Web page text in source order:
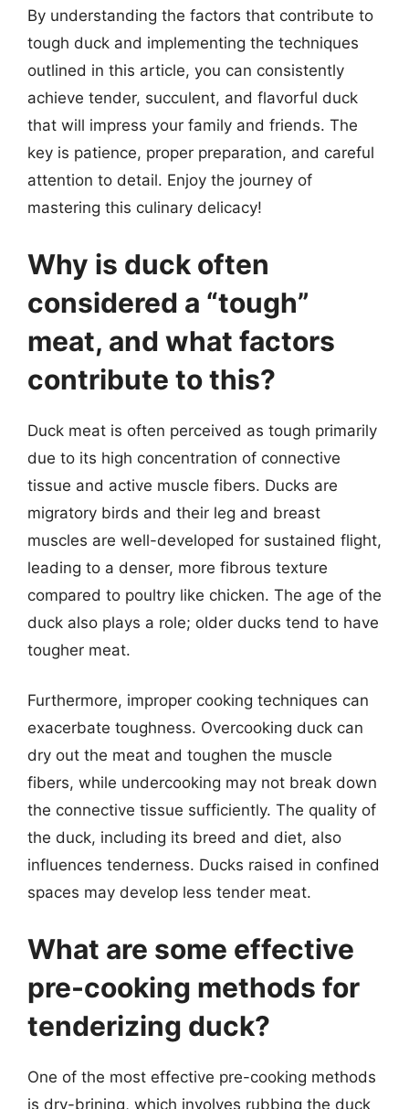
By understanding the factors that contribute to
tough duck and implementing the techniques
outlined in this article, you can consistently
achieve tender, succulent, and flavorful duck
that will impress your family and friends. The
key is patience, proper preparation, and careful
attention to detail. Enjoy the journey of
mastering this culinary delicacy!
Why is duck often
considered a “tough”
meat, and what factors
contribute to this?
Duck meat is often perceived as tough primarily
due to its high concentration of connective
tissue and active muscle fibers. Ducks are
migratory birds and their leg and breast
muscles are well-developed for sustained flight,
leading to a denser, more fibrous texture
compared to poultry like chicken. The age of the
duck also plays a role; older ducks tend to have
tougher meat.
Furthermore, improper cooking techniques can
exacerbate toughness. Overcooking duck can
dry out the meat and toughen the muscle
fibers, while undercooking may not break down
the connective tissue sufficiently. The quality of
the duck, including its breed and diet, also
influences tenderness. Ducks raised in confined
spaces may develop less tender meat.
What are some effective
pre-cooking methods for
tenderizing duck?
One of the most effective pre-cooking methods
is dry-brining, which involves rubbing the duck